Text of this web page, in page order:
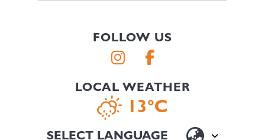
FOLLOW US
LOCAL WEATHER
13°C